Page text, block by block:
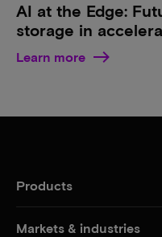
AI at the Edge:
storage in
Learn more
Products
Markets & industries